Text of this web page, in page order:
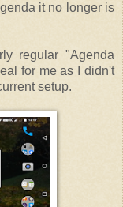
it no longer is
regular "Agenda
for me as I didn't
setup.